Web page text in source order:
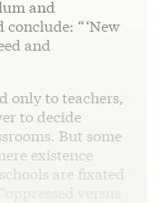
and
“ ‘New
and
only to teachers,
to decide
But some
existence
are fixated
versus